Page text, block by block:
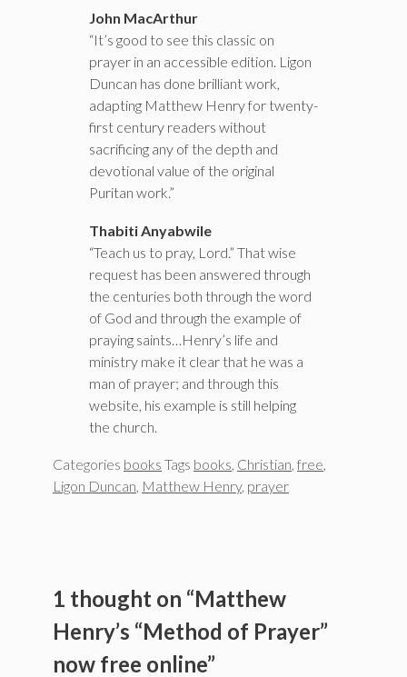
John MacArthur
“It’s good to see this classic on
prayer in an accessible edition. Ligon
Duncan has done brilliant work,
adapting Matthew Henry for twenty-
first century readers without
sacrificing any of the depth and
devotional value of the original
Puritan work.”
Thabiti Anyabwile
“Teach us to pray, Lord.” That wise
request has been answered through
the centuries both through the word
of God and through the example of
praying saints…Henry’s life and
ministry make it clear that he was a
man of prayer; and through this
website, his example is still helping
the church.
Categories books Tags books, Christian, free,
Ligon Duncan, Matthew Henry, prayer
1 thought on “Matthew
Henry’s “Method of Prayer”
now free online”